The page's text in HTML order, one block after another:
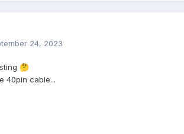
24, 2023
🤔
40pin cable...